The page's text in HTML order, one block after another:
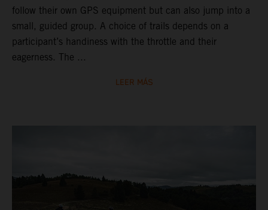
follow their own GPS equipment but can also jump into a
small, guided group. A choice of trails depends on a
participant’s handiness with the throttle and their
eagerness. The ...
LEER MÁS